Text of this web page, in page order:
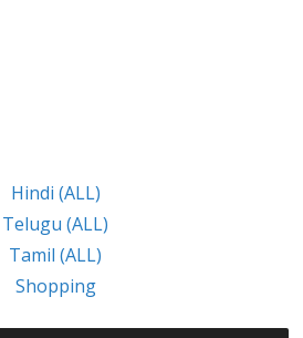
Hindi (ALL)
Telugu (ALL)
Tamil (ALL)
Shopping